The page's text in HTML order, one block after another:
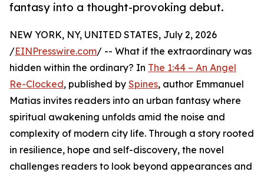
fantasy into a thought-provoking debut.
NEW YORK, NY, UNITED STATES, July 2, 2026
/EINPresswire.com/ -- What if the extraordinary was
hidden within the ordinary? In The 1:44 – An Angel
Re-Clocked, published by Spines, author Emmanuel
Matias invites readers into an urban fantasy where
spiritual awakening unfolds amid the noise and
complexity of modern city life. Through a story rooted
in resilience, hope and self-discovery, the novel
challenges readers to look beyond appearances and